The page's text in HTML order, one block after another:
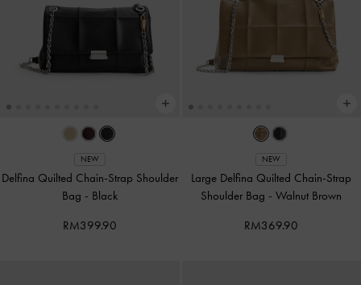
NEW
Delfina Quilted Chain-Strap Shoulder
Bag - Black
RM399.90
NEW
Large Delfina Quilted Chain-Strap
Shoulder Bag -Walnut Brown
RM369.90